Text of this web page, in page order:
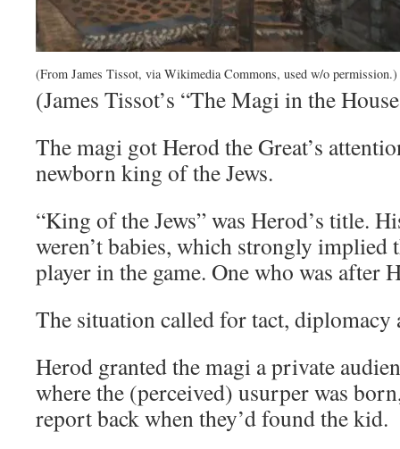
(From James Tissot, via Wikimedia Commons, used w/o permission.)
(James Tissot’s “The Magi in the
The magi got Herod the Great’s
newborn king of the Jews.
“King of the Jews” was Herod’s title.
weren’t babies, which strongly implied
player in the game. One who was after
The situation called for tact, diplomacy
Herod granted the magi a private
where the (perceived) usurper was
report back when they’d found the kid.